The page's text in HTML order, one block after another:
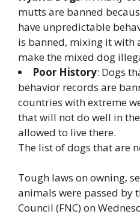
mutts are banned
have unpredictable
is banned, mixing it with
make the mixed dog
Poor History: Dogs
behavior records are
countries with extreme
that will not do well in
allowed to live there.
The list of dogs that are
Tough laws on owning,
animals were passed by
Council (FNC) on